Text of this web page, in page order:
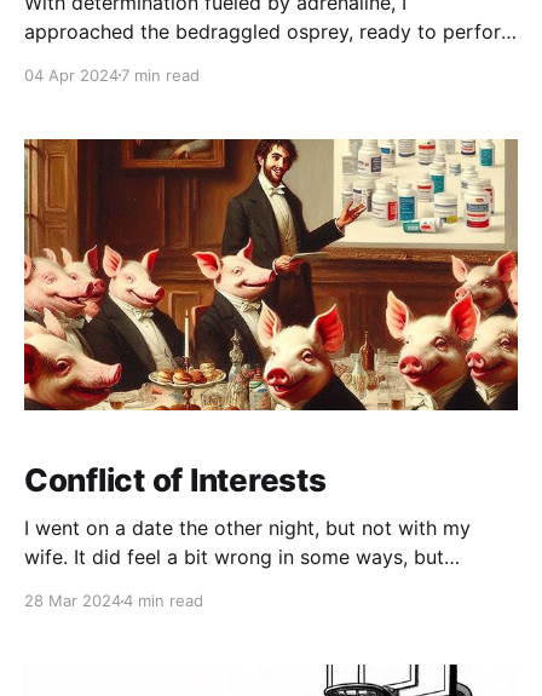
approached the bedraggled osprey, ready to perform
by a grand display of avian defiance: a majestic
"gift."
04 Apr 20247 min read
Conflict of Interests
I went on a date the other night, but not with my
wife. It did feel a bit wrong in some ways, but
28 Mar 20244 min read